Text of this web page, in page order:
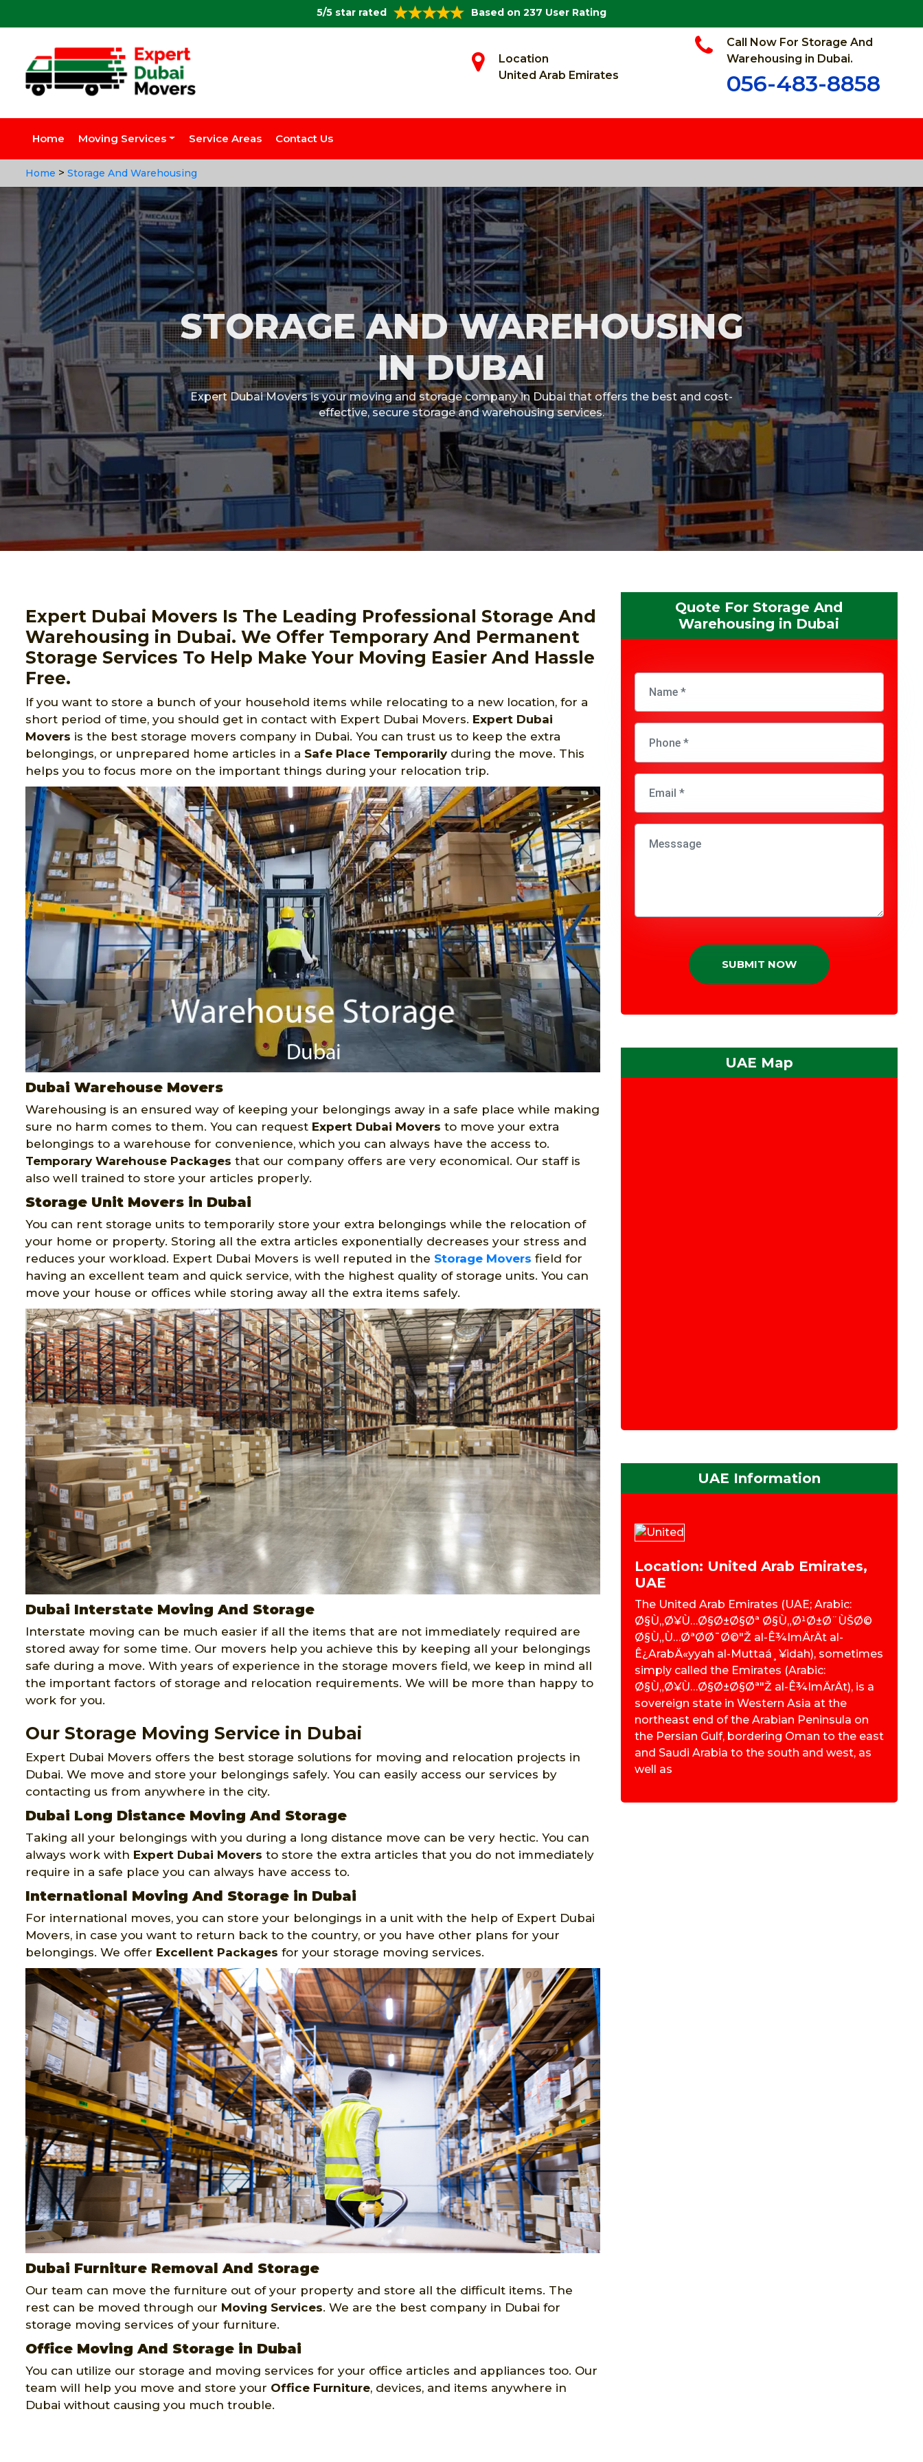
5/5 star rated Based on 237 User Rating
Location
United Arab Emirates
Call Now For Storage And
Warehousing in Dubai.
056-483-8858
Home Moving Services Service Areas Contact Us
Home > Storage And Warehousing
STORAGE AND WAREHOUSING
IN DUBAI
Expert Dubai Movers is your moving and storage company in Dubai that offers the best and cost-
effective, secure storage and warehousing services.
Expert Dubai Movers Is The Leading Professional Storage And
Warehousing in Dubai. We Offer Temporary And Permanent
Storage Services To Help Make Your Moving Easier And Hassle
Free.
If you want to store a bunch of your household items while relocating to a new location, for a
short period of time, you should get in contact with Expert Dubai Movers. Expert Dubai
Movers is the best storage movers company in Dubai. You can trust us to keep the extra
belongings, or unprepared home articles in a Safe Place Temporarilyduring the move. This
helps you to focus more on the important things during your relocation trip.
Dubai Warehouse Movers
Warehousing is an ensured way of keeping your belongings away in a safe place while making
sure no harm comes to them. You can request Expert Dubai Movers to move your extra
belongings to a warehouse for convenience, which you can always have the access to.
Temporary Warehouse Packages that our company offers are very economical. Our staff is
also well trained to store your articles properly.
Storage Unit Movers in Dubai
You can rent storage units to temporarily store your extra belongings while the relocation of
your home or property. Storing all the extra articles exponentially decreases your stress and
reduces your workload. Expert Dubai Movers is well reputed in the Storage Movers field for
having an excellent team and quick service, with the highest quality of storage units. You can
move your house or offices while storing away all the extra items safely.
Dubai Interstate Moving And Storage
Interstate moving can be much easier if all the items that are not immediately required are
stored away for some time. Our movers help you achieve this by keeping all your belongings
safe during a move. With years of experience in the storage movers field, we keep in mind all
the important factors of storage and relocation requirements. We will be more than happy to
work for you.
Our Storage Moving Service in Dubai
Expert Dubai Movers offers the best storage solutions for moving and relocation projects in
Dubai. We move and store your belongings safely. You can easily access our services by
contacting us from anywhere in the city.
Dubai Long Distance Moving And Storage
Taking all your belongings with you during a long distance move can be very hectic. You can
always work with Expert Dubai Movers to store the extra articles that you do not immediately
require in a safe place you can always have access to.
International Moving And Storage in Dubai
For international moves, you can store your belongings in a unit with the help of Expert Dubai
Movers, in case you want to return back to the country, or you have other plans for your
belongings. We offer Excellent Packages for your storage moving services.
Dubai Furniture Removal And Storage
Our team can move the furniture out of your property and store all the difficult items. The
rest can be moved through our Moving Services. We are the best company in Dubai for
storage moving services of your furniture.
Office Moving And Storage in Dubai
You can utilize our storage and moving services for your office articles and appliances too. Our
team will help you move and store your Office Furniture, devices, and items anywhere in
Dubai without causing you much trouble.
Quote For Storage And
Warehousing in Dubai
SUBMIT NOW
UAE Map
UAE Information
Location: United Arab Emirates,
UAE
The United Arab Emirates (UAE; Arabic:
Ø§Ù„Ø¥Ù…Ø§Ø±Ø§Øª Ø§Ù„Ø¹Ø±Ø¨ÙŠØ©
Ø§Ù„Ù…ØªØ­Ø¯Ø©"Ž al-Ê¾ImÄrÄt al-
Ê¿ArabÄ«yyah al-Muttaá¸¥idah), sometimes
simply called the Emirates (Arabic:
Ø§Ù„Ø¥Ù…Ø§Ø±Ø§Øª"Ž al-Ê¾ImÄrÄt), is a
sovereign state in Western Asia at the
northeast end of the Arabian Peninsula on
the Persian Gulf, bordering Oman to the east
and Saudi Arabia to the south and west, as
well as